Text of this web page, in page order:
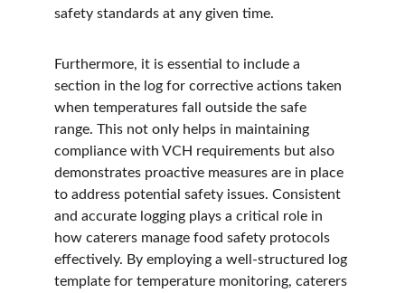
safety standards at any given time.
Furthermore, it is essential to include a
section in the log for corrective actions taken
when temperatures fall outside the safe
range. This not only helps in maintaining
compliance with VCH requirements but also
demonstrates proactive measures are in place
to address potential safety issues. Consistent
and accurate logging plays a critical role in
how caterers manage food safety protocols
effectively. By employing a well-structured log
template for temperature monitoring, caterers